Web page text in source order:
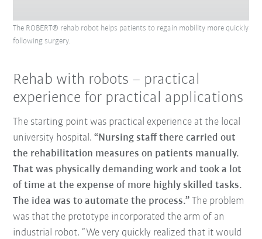
The ROBERT® rehab robot helps patients to regain mobility more quickly
following surgery.
Rehab with robots – practical
experience for practical applications
The starting point was practical experience at the local
university hospital.“Nursing staff there carried out
the rehabilitation measures on patients manually.
That was physically demanding work and took a lot
of time at the expense of more highly skilled tasks.
The idea was to automate the process.” The problem
was that the prototype incorporated the arm of an
industrial robot. “We very quickly realized that it would